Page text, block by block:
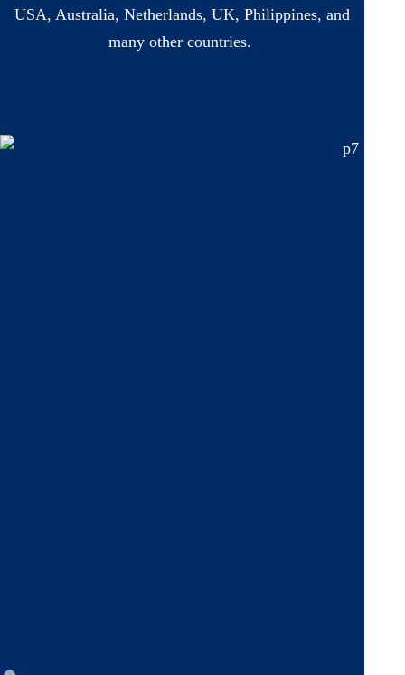
USA, Australia, Netherlands, UK, Philippines, and
many other countries.